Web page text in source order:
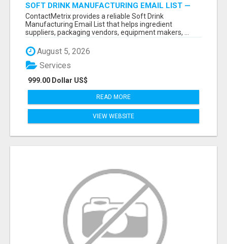
SOFT DRINK MANUFACTURING EMAIL LIST —
VERIFIED CONTACTS FOR BEVERAGE
INDUSTRY SUPPLIERS
ContactMetrix provides a reliable Soft Drink
Manufacturing Email List that helps ingredient
suppliers, packaging vendors, equipment makers, ...
August 5, 2026
999.00 Dollar US$
Services
READ MORE
VIEW WEBSITE